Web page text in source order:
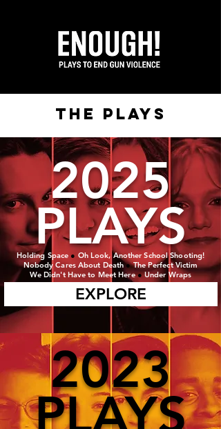
the plays
2025
PLAYS
Holding Space ● Oh Look, Another School Shooting!
Nobody Cares About Death●The Perfect Victim
We Didn't Have to Meet Here●Under Wraps
EXPLORE
2023
PLAYS